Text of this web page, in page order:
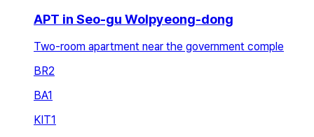
APT in Seo-gu Wolpyeong-dong
Two-room apartment near the government comple
BR2
BA1
KIT1